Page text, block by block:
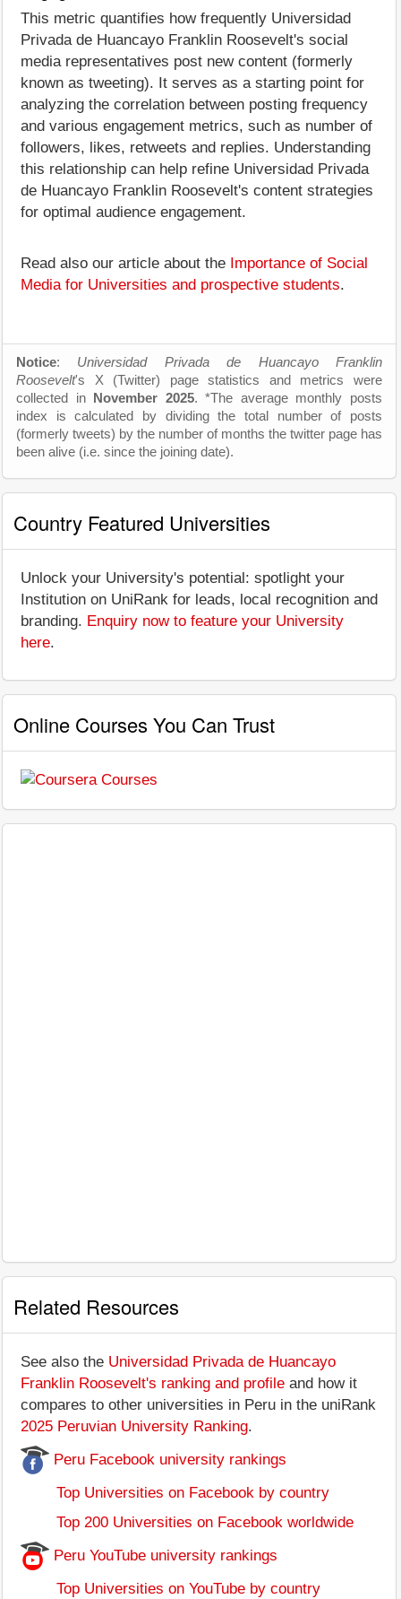
This metric quantifies how frequently Universidad
Privada de Huancayo Franklin Roosevelt's social
media representatives post new content (formerly
known as tweeting). It serves as a starting point for
analyzing the correlation between posting frequency
and various engagement metrics, such as number of
followers, likes, retweets and replies. Understanding
this relationship can help refine Universidad Privada
de Huancayo Franklin Roosevelt's content strategies
for optimal audience engagement.
Read also our article about the Importance of Social
Media for Universities and prospective students.
Notice: Universidad Privada de Huancayo Franklin
Roosevelt's X (Twitter) page statistics and metrics were
collected in
November 2025. *The average monthly posts
index is calculated by dividing the total number of posts
(formerly tweets) by the number of months the twitter page has
been alive (i.e. since the joining date).
Country Featured Universities
Unlock your University's potential: spotlight your
Institution on UniRank for leads, local recognition and
branding. Enquiry now to feature your University
here.
Online Courses You Can Trust
Related Resources
See also the Universidad Privada de Huancayo
Franklin Roosevelt's ranking and profile and how it
compares to other universities in Peru in the uniRank
2025 Peruvian University Ranking.
Peru Facebook university rankings
Top Universities on Facebook by country
Top 200 Universities on Facebook worldwide
Peru YouTube university rankings
Top Universities on YouTube by country